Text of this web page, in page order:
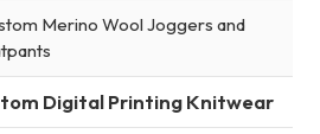
Merino Wool Joggers and
Digital Printing Knitwear